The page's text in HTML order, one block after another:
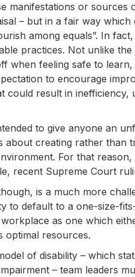
manifestations or
– but in a fair way
among equals”. In
practices. Not unlike
when feeling safe to
to encourage
could result in
to give anyone an
about creating rather
For that
recent Supreme Court
is a much more
to default to a one-size-
as one which
optimal resources.
of disability – which
– team leaders